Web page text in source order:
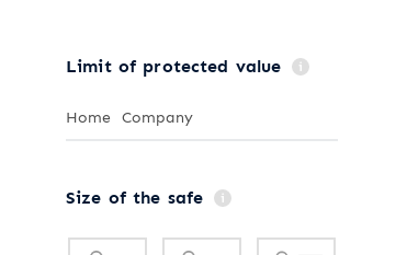
Limit of protected value
Home Company
Size of the safe